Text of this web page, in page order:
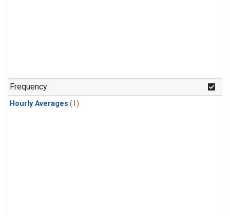
Frequency
Hourly Averages (1)